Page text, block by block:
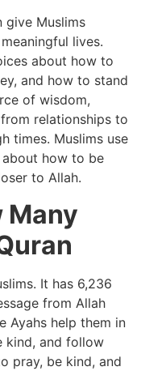
give Muslims
lives.
about how to
and how to stand
of wisdom,
relationships to
times. Muslims use
how to be
to Allah.
Many
It has 6,236
from Allah
Ayahs help them in
kind, and follow
pray, be kind, and